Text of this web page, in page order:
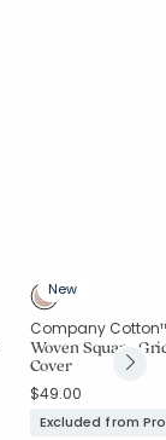
New
Company
Woven Square
Cover
$49.00
Excluded from